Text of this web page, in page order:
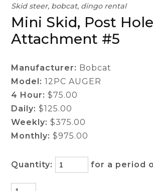
Skid steer, bobcat, dingo rental
Mini Skid, Post Hole
Attachment #5
Manufacturer: Bobcat
Model: 12PC AUGER
4 Hour: $75.00
Daily: $125.00
Weekly: $375.00
Monthly: $975.00
Quantity: for a period